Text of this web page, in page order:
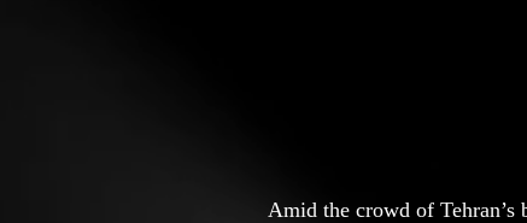
Amid the crowd of